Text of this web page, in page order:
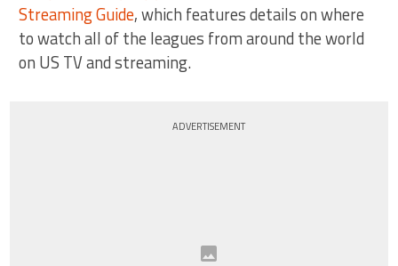
Streaming Guide, which features details on where
to watch all of the leagues from around the world
on US TV and streaming.
ADVERTISEMENT